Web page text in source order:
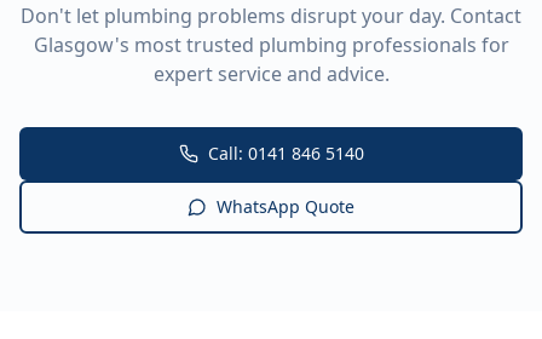
Don't let plumbing problems disrupt your day. Contact
Glasgow's most trusted plumbing professionals for
expert service and advice.
Call: 0141 846 5140
WhatsApp Quote